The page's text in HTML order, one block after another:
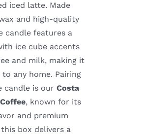
iced latte. Made
and high-quality
candle features a
ice cube accents
and milk, making it
any home. Pairing
candle is our Costa
, known for its
and premium
box delivers a